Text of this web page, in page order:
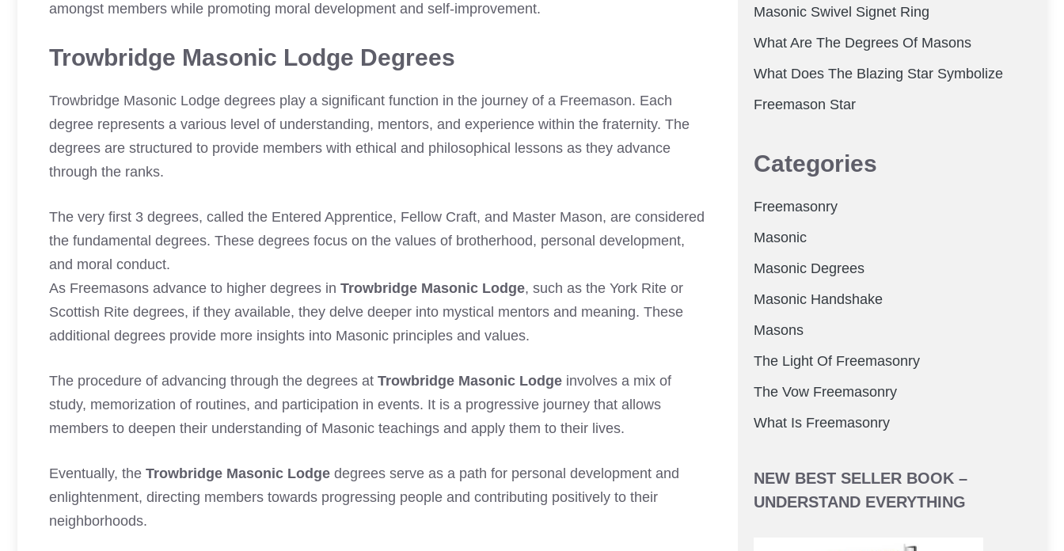
amongst members while promoting moral development and self-improvement.
Trowbridge Masonic Lodge Degrees
Trowbridge Masonic Lodge degrees play a significant function in the journey of a Freemason. Each
degree represents a various level of understanding, mentors, and experience within the fraternity. The
degrees are structured to provide members with ethical and philosophical lessons as they advance
through the ranks.
The very first 3 degrees, called the Entered Apprentice, Fellow Craft, and Master Mason, are considered
the fundamental degrees. These degrees focus on the values of brotherhood, personal development,
and moral conduct.
As Freemasons advance to higher degrees in Trowbridge Masonic Lodge, such as the York Rite or
Scottish Rite degrees, if they available, they delve deeper into mystical mentors and meaning. These
additional degrees provide more insights into Masonic principles and values.
The procedure of advancing through the degrees at Trowbridge Masonic Lodge involves a mix of
study, memorization of routines, and participation in events. It is a progressive journey that allows
members to deepen their understanding of Masonic teachings and apply them to their lives.
Eventually, the Trowbridge Masonic Lodge degrees serve as a path for personal development and
enlightenment, directing members towards progressing people and contributing positively to their
neighborhoods.
Masonic Swivel Signet Ring
What Are The Degrees Of Masons
What Does The Blazing Star Symbolize
Freemason Star
Categories
Freemasonry
Masonic
Masonic Degrees
Masonic Handshake
Masons
The Light Of Freemasonry
The Vow Freemasonry
What Is Freemasonry
NEW BEST SELLER BOOK –
UNDERSTAND EVERYTHING